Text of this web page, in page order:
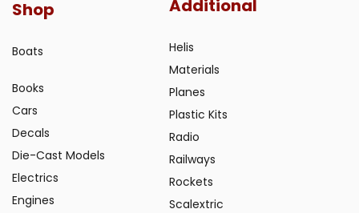
Shop
Boats
Books
Cars
Decals
Die-Cast Models
Electrics
Engines
Additional
Helis
Materials
Planes
Plastic Kits
Radio
Railways
Rockets
Scalextric